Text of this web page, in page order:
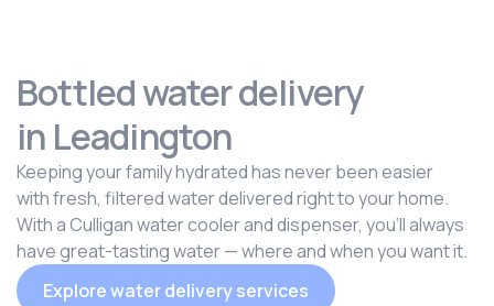
Bottled water delivery
in Leadington
Keeping your family hydrated has never been easier
with fresh, filtered water delivered right to your home.
With a Culligan water cooler and dispenser, you‘ll always
have great-tasting water — where and when you want it.
Explore water delivery services